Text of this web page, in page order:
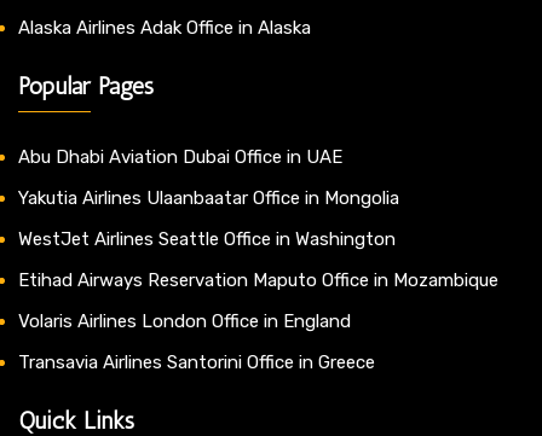
Alaska Airlines Adak Office in Alaska
Popular Pages
Abu Dhabi Aviation Dubai Office in UAE
Yakutia Airlines Ulaanbaatar Office in Mongolia
WestJet Airlines Seattle Office in Washington
Etihad Airways Reservation Maputo Office in Mozambique
Volaris Airlines London Office in England
Transavia Airlines Santorini Office in Greece
Quick Links